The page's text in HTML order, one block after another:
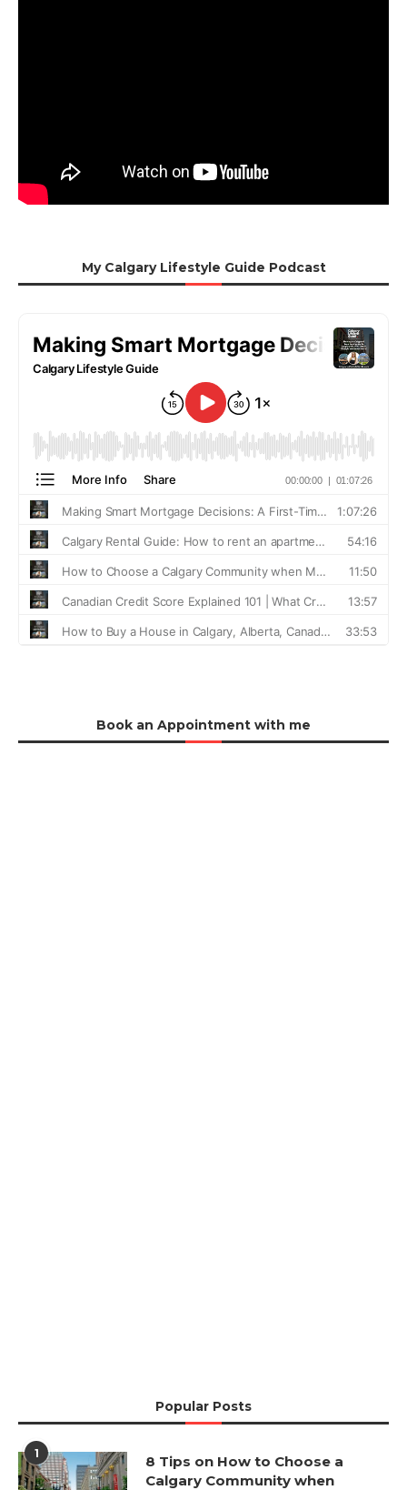
My Calgary Lifestyle Guide Podcast
Book an Appointment with me
Popular Posts
1
8 Tips on How to Choose a
Calgary Community when